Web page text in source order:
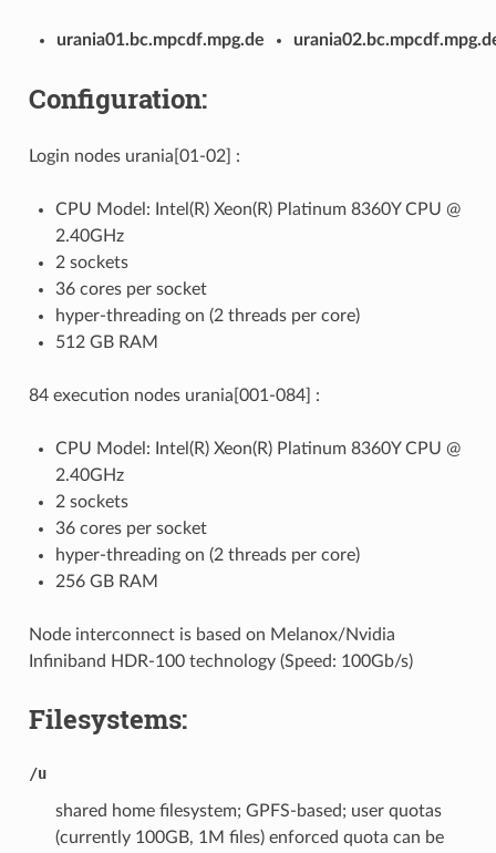
urania01.bc.mpcdf.mpg.de
Configuration:
Login nodes urania[01-02] :
CPU Model: Intel(R) Xeon(R) Platinum 8360Y CPU @
2.40GHz
2 sockets
36 cores per socket
hyper-threading on (2 threads per core)
512 GB RAM
84 execution nodes urania[001-084] :
CPU Model: Intel(R) Xeon(R) Platinum 8360Y CPU @
2.40GHz
2 sockets
36 cores per socket
hyper-threading on (2 threads per core)
256 GB RAM
Node interconnect is based on Melanox/Nvidia
Infiniband HDR-100 technology (Speed: 100Gb/s)
Filesystems:
/u
shared home filesystem; GPFS-based; user quotas
(currently 100GB, 1M files) enforced quota can be